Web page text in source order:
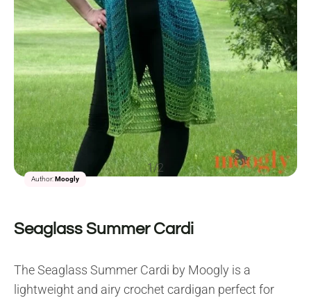
Seaglass Summer Cardi
The Seaglass Summer Cardi by Moogly is a
lightweight and airy crochet cardigan perfect for
Author: Moogly
1/2